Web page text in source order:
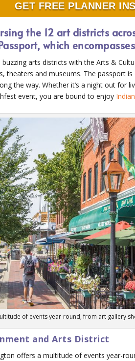
GET FREE PLANNER
the 12 art districts
which
buzzing arts districts with the Arts &
theaters and museums. The passport
the way. Whether it’s a night out for
event, you are bound to enjoy
of events year-round, from art gallery
and Arts District
offers a multitude of events year-